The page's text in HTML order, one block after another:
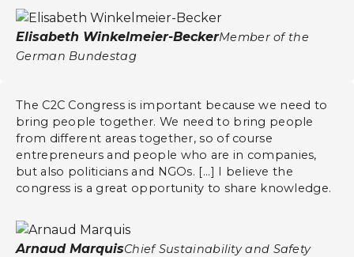
Elisabeth Winkelmeier-BeckerMember of the
German Bundestag
The C2C Congress is important because we need to
bring people together. We need to bring people
from different areas together, so of course
entrepreneurs and people who are in companies,
but also politicians and NGOs. [...] I believe the
congress is a great opportunity to share knowledge.
Arnaud MarquisChief Sustainability and Safety